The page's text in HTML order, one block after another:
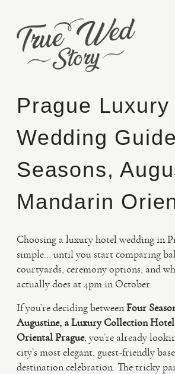
CONTACT
PRICING
PHOTO
HAPPY CLIENTS
Prague Luxury
Wedding
Seasons,
Mandarin
Choosing a luxury hotel wedding in
simple… until you start comparing
courtyards, ceremony options, and
actually does at 4pm in October.
If you’re deciding betweenFour
Augustine, a Luxury Collection Hotel
Oriental Prague, you’re already
city’s most elegant, guest-friendly
destination celebration. The tricky